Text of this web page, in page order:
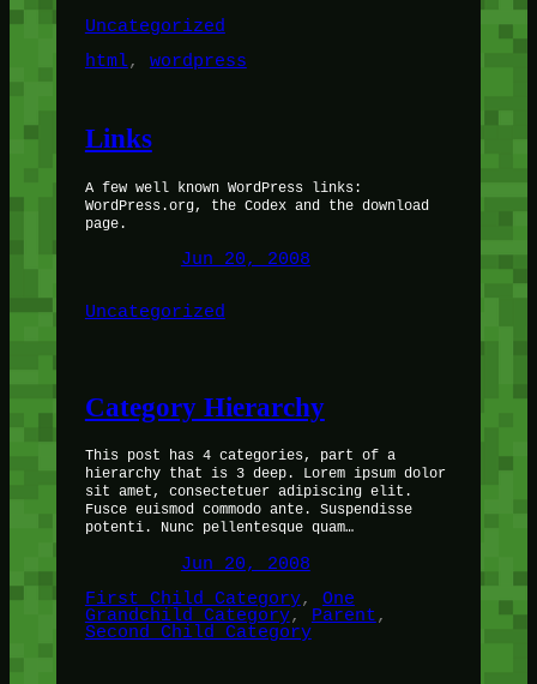
Uncategorized
html, wordpress
Links
A few well known WordPress links:
WordPress.org, the Codex and the download
page.
Jun 20, 2008
Uncategorized
Category Hierarchy
This post has 4 categories, part of a
hierarchy that is 3 deep. Lorem ipsum dolor
sit amet, consectetuer adipiscing elit.
Fusce euismod commodo ante. Suspendisse
potenti. Nunc pellentesque quam…
Jun 20, 2008
First Child Category, One
Grandchild Category, Parent
Second Child Category